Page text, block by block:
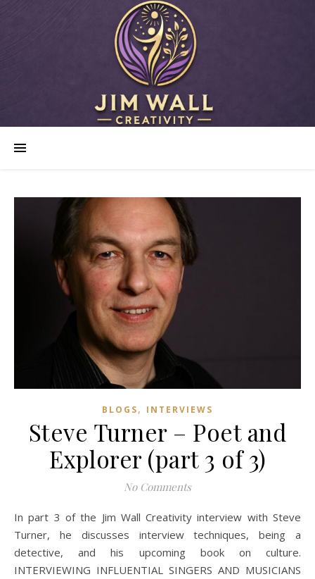
BLOGS, INTERVIEWS
Steve Turner – Poet and
Explorer (part 3 of 3)
No Comments
In part 3 of the Jim Wall Creativity interview with Steve
Turner, he discusses interview techniques, being a
detective, and his upcoming book on culture.
INTERVIEWING INFLUENTIAL SINGERS AND MUSICIANS